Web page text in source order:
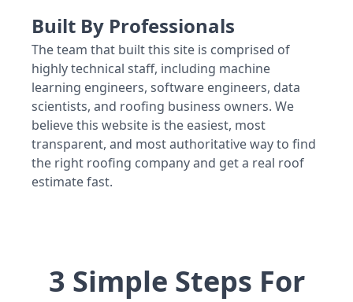
Built By Professionals
The team that built this site is comprised of
highly technical staff, including machine
learning engineers, software engineers, data
scientists, and roofing business owners. We
believe this website is the easiest, most
transparent, and most authoritative way to find
the right roofing company and get a real roof
estimate fast.
3 Simple Steps For